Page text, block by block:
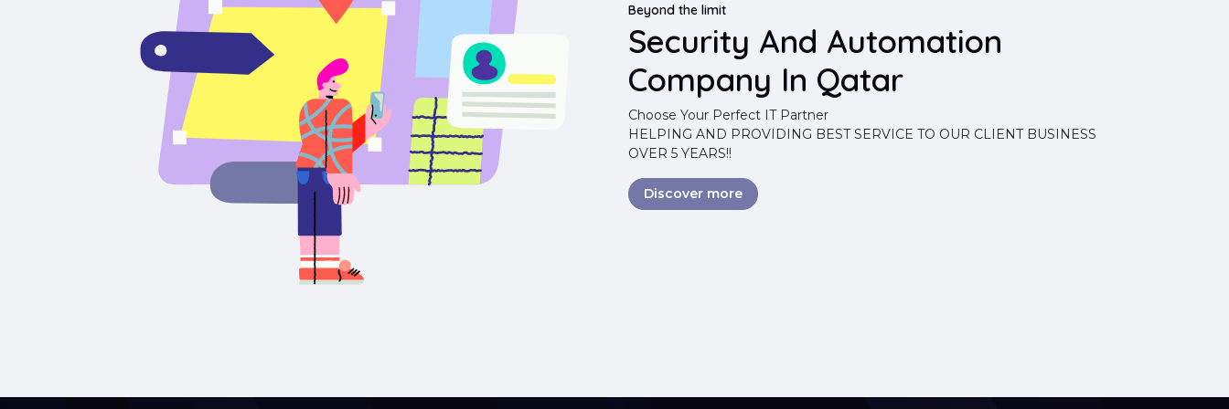
Beyond the limit
Security And Automation
Company In Qatar
Choose Your Perfect IT Partner
HELPING AND PROVIDING BEST SERVICE TO OUR CLIENT BUSINESS
OVER 5 YEARS!!
Discover more